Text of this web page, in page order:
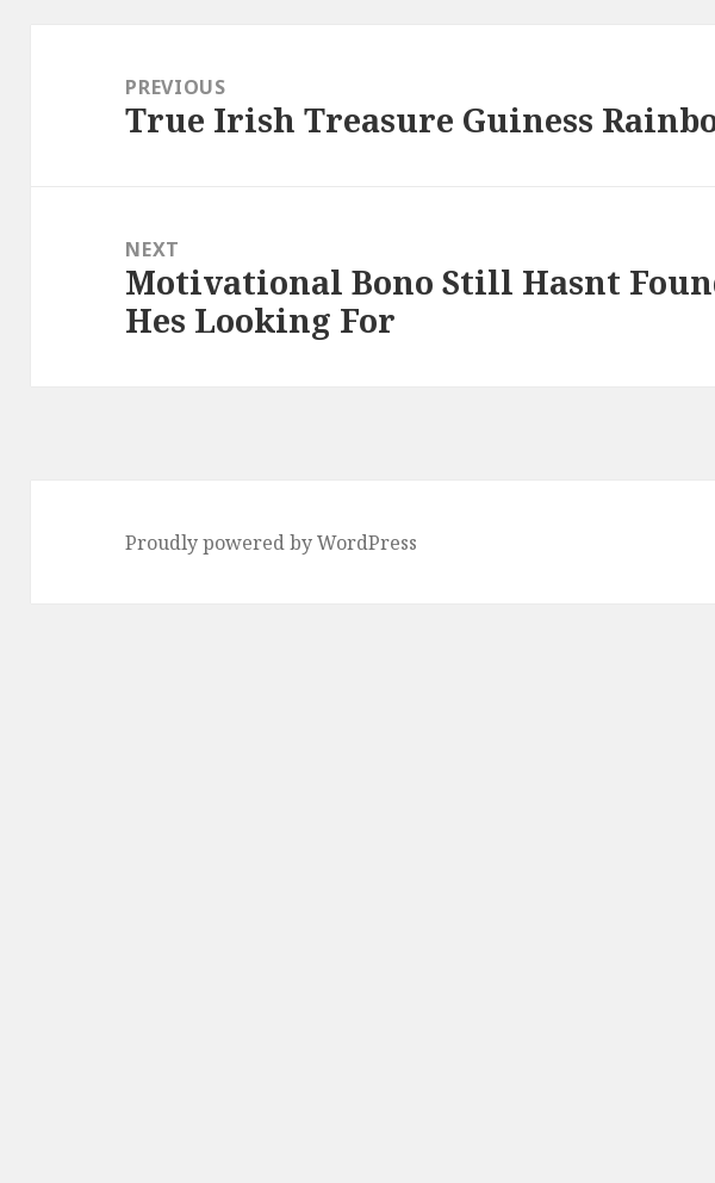
navigationPREVIOUS
Previous
True Irish Treasure Guiness
NEXT
Next
post:
Motivational Bono Still Hasnt
Hes Looking For
Proudly powered by WordPress